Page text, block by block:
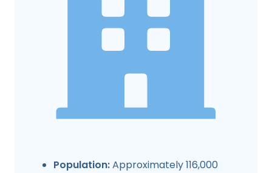
Population:Approximately 116,000